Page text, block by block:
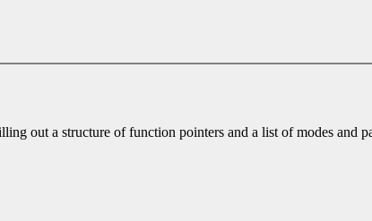
out a structure of function pointers and a list of modes and